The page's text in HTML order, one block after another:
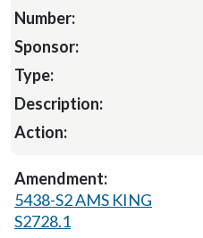
5438-S2 AMS KING
S2728.1